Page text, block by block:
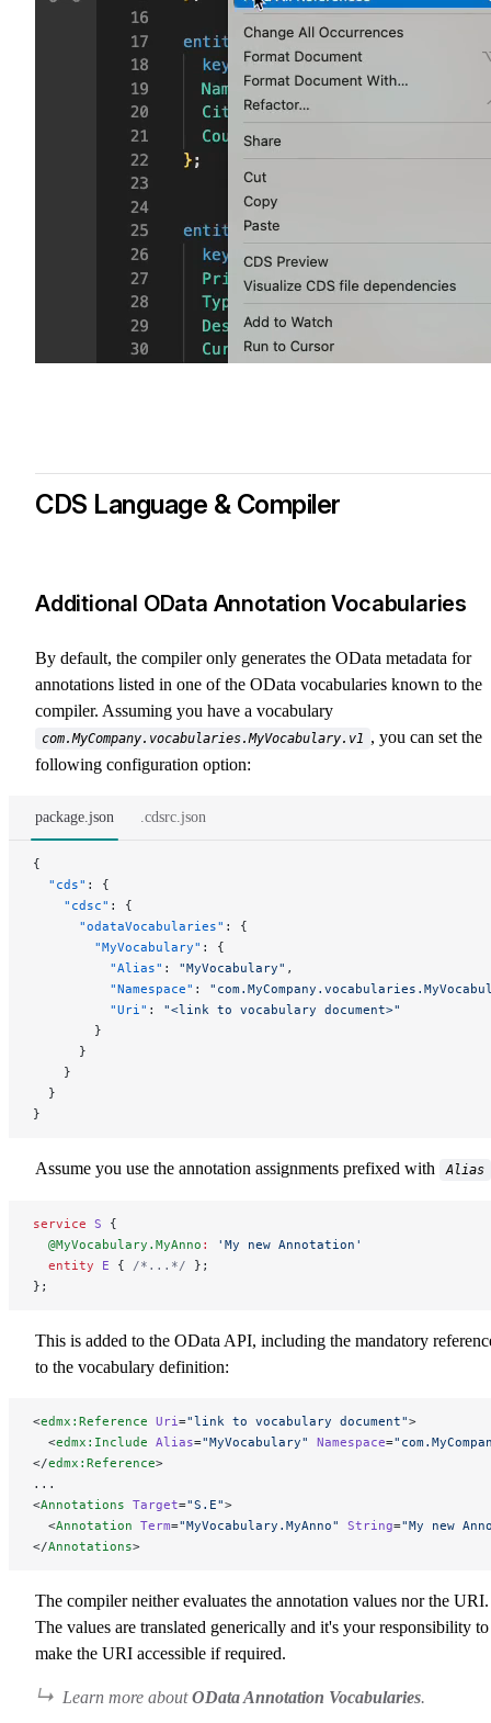
CDS Language & Compiler
Additional OData Annotation Vocabularies
By default, the compiler only generates the OData metadata for
annotations listed in one of the OData vocabularies known to the
compiler. Assuming you have a vocabulary
com.MyCompany.vocabularies.MyVocabulary.v1 , you can set the
following configuration option:
package.json .cdsrc.json
{
  "cds"
: {
    "cdsc"
: {
      "odataVocabularies"
: {
        "MyVocabulary"
: {
          "Alias"
: "MyVocabulary" ,
          "Namespace"
:
          "Uri"
: "<link to vocabulary document>"
        }
      }
    }
  }
}
Assume you use the annotation assignments prefixed with Alias
service S {
  @MyVocabulary.MyAnno
:
'My new Annotation'
  entity
E { /*...*/ };
};
This is added to the OData API, including the mandatory
to the vocabulary definition:
<edmx:Reference Uri ="link to vocabulary document">
  <
edmx:Include Alias="MyVocabulary" Namespace=
</edmx:Reference>
...
<Annotations Target="S.E">
  <
Annotation Term="MyVocabulary.MyAnno" String="My new
</Annotations>
The compiler neither evaluates the annotation values nor the URI.
The values are translated generically and it's your responsibility to
make the URI accessible if required.
Learn more aboutOData Annotation Vocabularies.